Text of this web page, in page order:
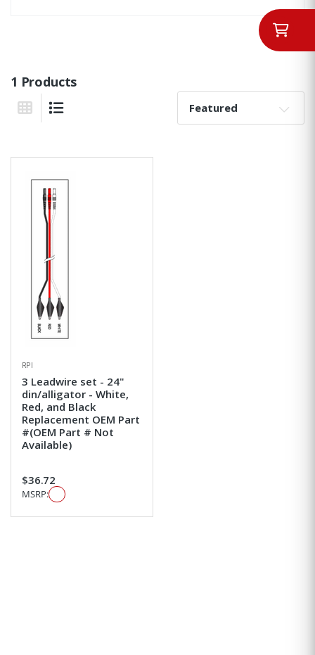
1 Products
Grid View
Sort By:
RPI
3 Leadwire set - 24"
din/alligator - White,
Red, and Black
Replacement OEM Part
#(OEM Part # Not
Available)
$36.72
MSRP: